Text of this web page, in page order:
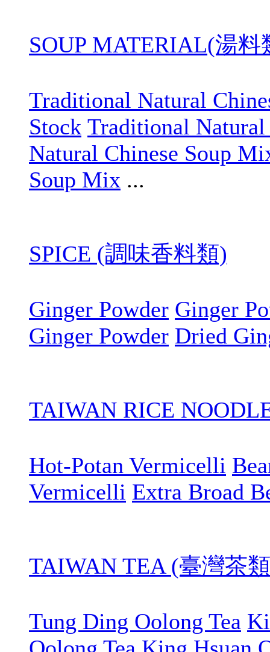
SOUP MATERIAL(湯料
Traditional Natural
Stock Traditional
Natural Chinese Soup
Soup Mix ...
SPICE (調味香料類)
Ginger Powder Ginger
Ginger Powder Dried
TAIWAN RICE
Hot-Potan Vermicelli
Vermicelli Extra Broad
TAIWAN TEA (臺灣茶
Tung Ding Oolong Tea